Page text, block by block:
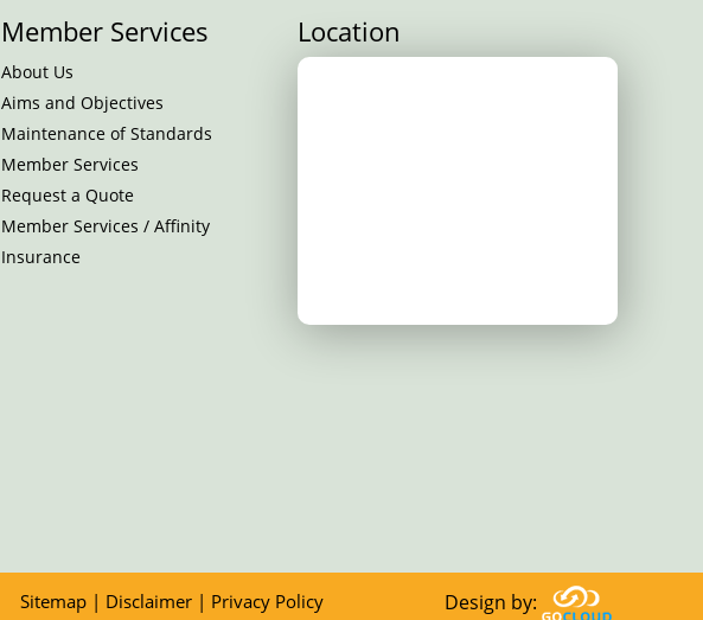
Member Services
About Us
Aims and Objectives
Maintenance of Standards
Member Services
Request a Quote
Member Services / Affinity
Insurance
Location
Sitemap | Disclaimer | Privacy Policy Design by: